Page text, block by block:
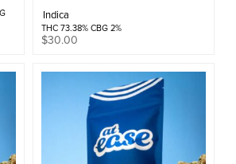
Indica
THC 73.38% CBG 2%
$30.00